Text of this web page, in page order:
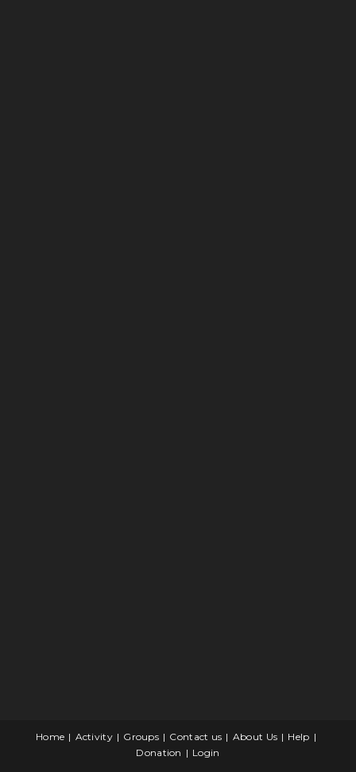
Home Activity Groups Contact us About Us
Help
Donation
Login